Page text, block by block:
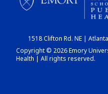
1518 Clifton Rd. NE |
Copyright © 2026 Emory
Health | All rights reserved.